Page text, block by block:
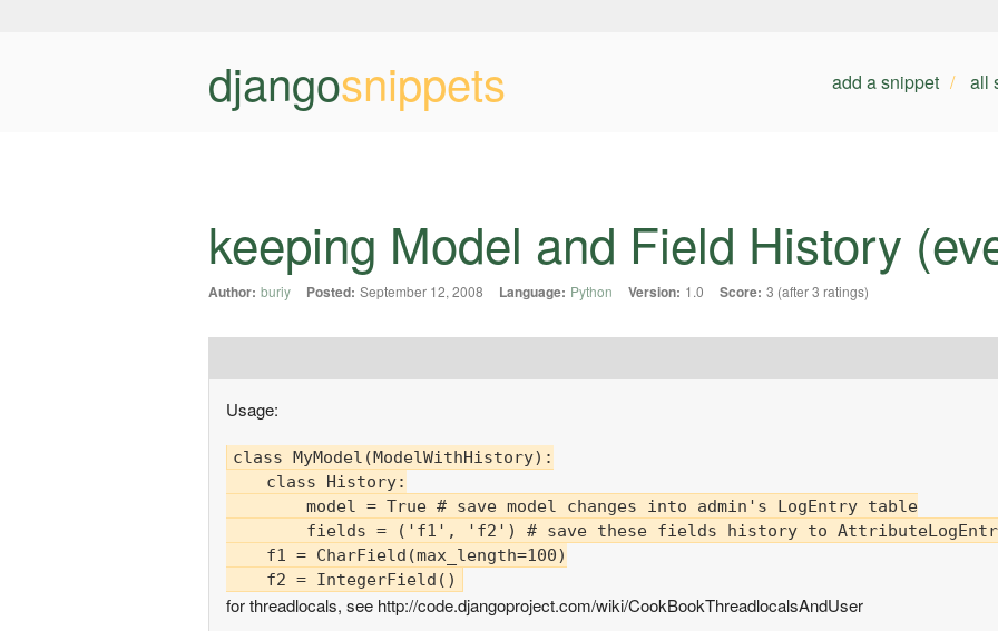
djangosnippets add a snippet all
keeping Model and Field History
Author: buriy Posted: September 12, 2008 Language: Python Version: 1.0 Score: 3 (after 3 ratings)
Usage:
class MyModel(ModelWithHistory):
    class History:
        model = True # save model changes into admin's LogEntry table
fields = ('f1', 'f2') # save these fields history to
    f1 = CharField(max_length=100)
for threadlocals, see http://code.djangoproject.com/wiki/CookBookThreadlocalsAndUser